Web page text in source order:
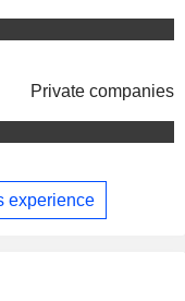
Private companies
experience